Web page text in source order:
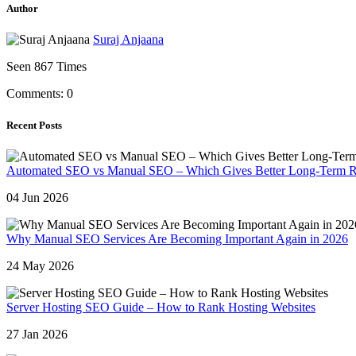
Author
Suraj Anjaana
Seen 867 Times
Comments: 0
Recent Posts
Automated SEO vs Manual SEO – Which Gives Better Long-Term
04 Jun 2026
Why Manual SEO Services Are Becoming Important Again in 2026
24 May 2026
Server Hosting SEO Guide – How to Rank Hosting Websites
27 Jan 2026